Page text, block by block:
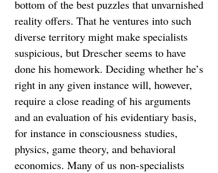
bottom of the best puzzles that unvarnished
reality offers. That he ventures into such
diverse territory might make specialists
suspicious, but Drescher seems to have
done his homework. Deciding whether he’s
right in any given instance will, however,
require a close reading of his arguments
and an evaluation of his evidentiary basis,
for instance in consciousness studies,
physics, game theory, and behavioral
economics. Many of us non-specialists